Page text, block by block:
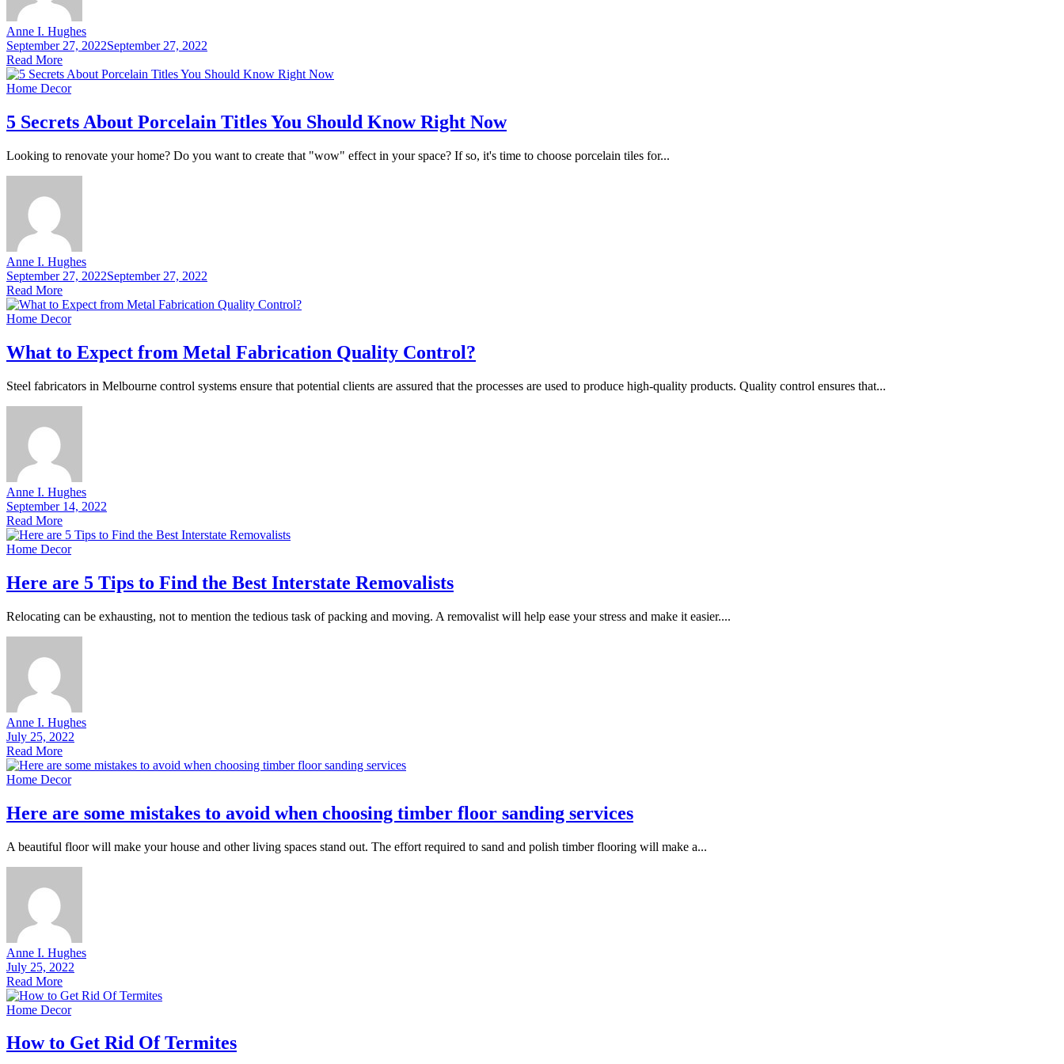
Anne I. Hughes
September 27, 2022September 27, 2022
Read More
Home Decor
5 Secrets About Porcelain Titles You Should Know Right Now
Looking to renovate your home? Do you want to create that "wow" effect in your space? If so, it's time to choose porcelain tiles for...
Anne I. Hughes
September 27, 2022September 27, 2022
Read More
Home Decor
What to Expect from Metal Fabrication Quality Control?
Steel fabricators in Melbourne control systems ensure that potential clients are assured that the processes are used to produce high-quality products. Quality control ensures that...
Anne I. Hughes
September 14, 2022
Read More
Home Decor
Here are 5 Tips to Find the Best Interstate Removalists
Relocating can be exhausting, not to mention the tedious task of packing and moving. A removalist will help ease your stress and make it easier....
Anne I. Hughes
July 25, 2022
Read More
Home Decor
Here are some mistakes to avoid when choosing timber floor sanding services
A beautiful floor will make your house and other living spaces stand out. The effort required to sand and polish timber flooring will make a...
Anne I. Hughes
July 25, 2022
Read More
Home Decor
How to Get Rid Of Termites